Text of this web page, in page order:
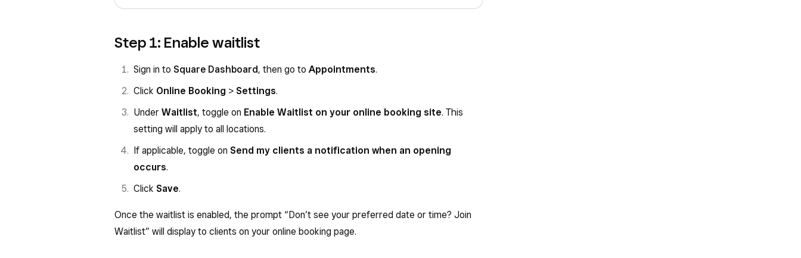
Step 1: Enable waitlist
Sign in to Square Dashboard, then go to Appointments.
Click Online Booking > Settings.
Under Waitlist, toggle on Enable Waitlist on your online booking site. This
setting will apply to all locations.
If applicable, toggle on Send my clients a notification when an opening
occurs.
Click Save.
Once the waitlist is enabled, the prompt “Don’t see your preferred date or time? Join
Waitlist” will display to clients on your online booking page.